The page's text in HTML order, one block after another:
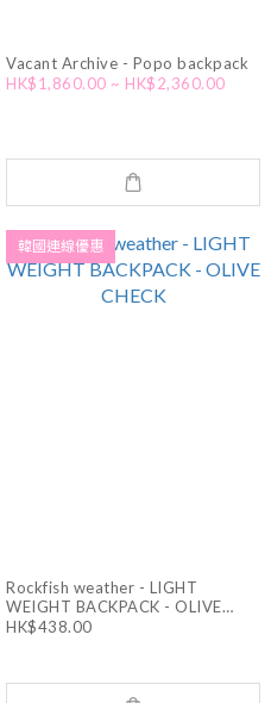
Vacant Archive - Popo backpack
HK$1,860.00 ~ HK$2,360.00
韓國連線優惠
Rockfish weather - LIGHT
WEIGHT BACKPACK - OLIVE
CHECK
HK$438.00